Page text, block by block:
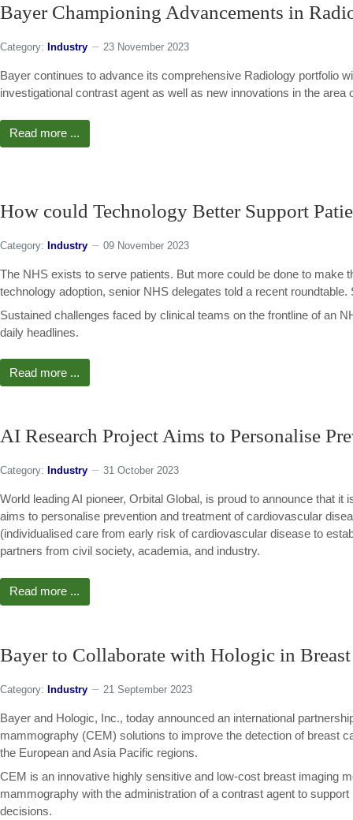
Bayer Championing Advancements in
Category: Industry 23 November 2023
Bayer continues to advance its comprehensive Radiology portfolio
investigational contrast agent as well as new innovations in the area
Read more ...
How could Technology Better Support
Category: Industry 09 November 2023
The NHS exists to serve patients. But more could be done to make
technology adoption, senior NHS delegates told a recent roundtable.
Sustained challenges faced by clinical teams on the frontline of an
daily headlines.
Read more ...
AI Research Project Aims to Personalise
Category: Industry 31 October 2023
World leading AI pioneer, Orbital Global, is proud to announce that
aims to personalise prevention and treatment of cardiovascular
(individualised care from early risk of cardiovascular disease to
partners from civil society, academia, and industry.
Read more ...
Bayer to Collaborate with Hologic in
Category: Industry 21 September 2023
Bayer and Hologic, Inc., today announced an international
mammography (CEM) solutions to improve the detection of breast
the European and Asia Pacific regions.
CEM is an innovative highly sensitive and low-cost breast imaging
mammography with the administration of a contrast agent to
decisions.